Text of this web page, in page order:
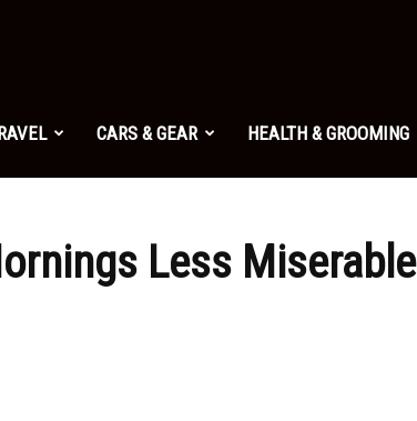
CARS & GEAR HEALTH & GROOMING
Less Miserable